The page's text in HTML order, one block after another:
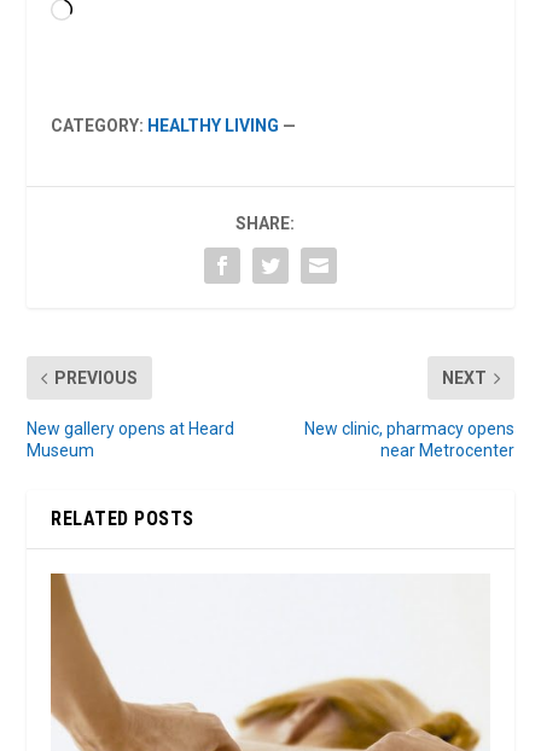
Loading…
CATEGORY: HEALTHY LIVING —
SHARE:
PREVIOUS
New gallery opens at Heard
Museum
NEXT
New clinic, pharmacy opens
near Metrocenter
RELATED POSTS